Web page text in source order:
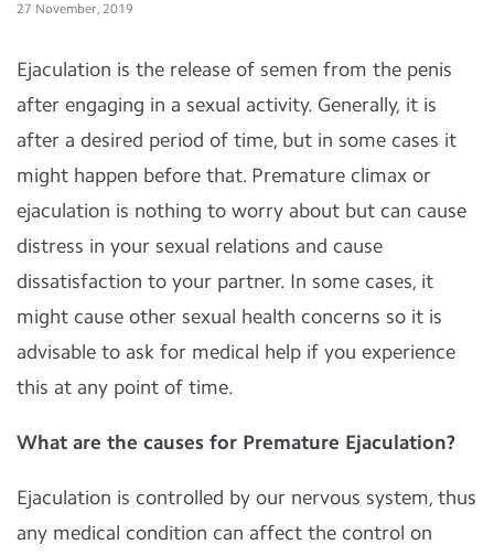
27 November, 2019
Ejaculation is the release of semen from the penis
after engaging in a sexual activity. Generally, it is
after a desired period of time, but in some cases it
might happen before that. Premature climax or
ejaculation is nothing to worry about but can cause
distress in your sexual relations and cause
dissatisfaction to your partner. In some cases, it
might cause other sexual health concerns so it is
advisable to ask for medical help if you experience
this at any point of time.
What are the causes for Premature Ejaculation?
Ejaculation is controlled by our nervous system, thus
any medical condition can affect the control on